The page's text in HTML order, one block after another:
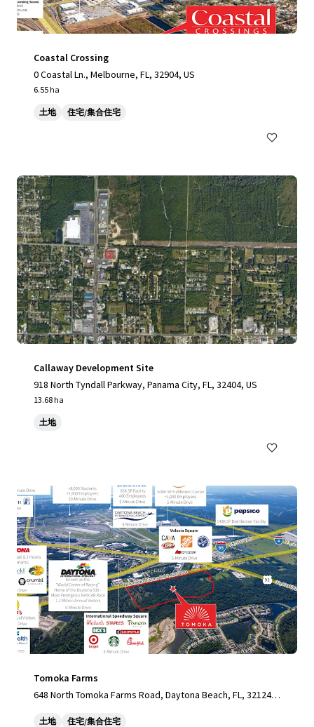
Coastal Crossing
0 Coastal Ln., Melbourne, FL, 32904, US
6.55 ha
土地 住宅/集合住宅
Callaway Development Site
918 North Tyndall Parkway, Panama City, FL, 32404, US
13.68 ha
土地
Tomoka Farms
648 North Tomoka Farms Road, Daytona Beach, FL, 32124,
土地 住宅/集合住宅